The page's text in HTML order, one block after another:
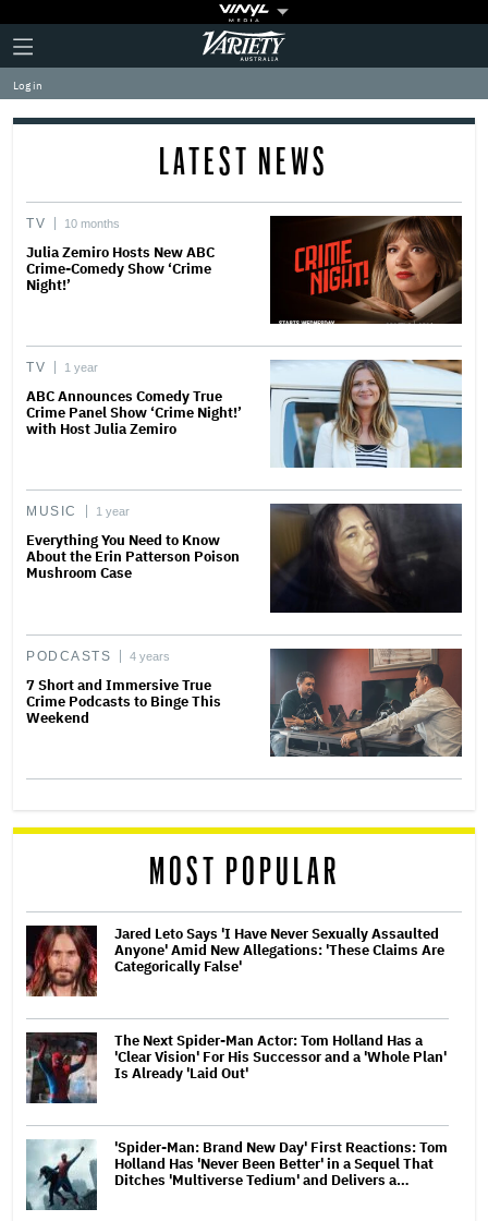
Plus
Icon
Click
to
expand
the
Mega
Variety
Log in
LATEST NEWS
TV 10 months
Julia Zemiro Hosts New ABC
Crime-Comedy Show ‘Crime
Night!’
TV 1 year
ABC Announces Comedy True
Crime Panel Show ‘Crime Night!’
with Host Julia Zemiro
MUSIC 1 year
Everything You Need to Know
About the Erin Patterson Poison
Mushroom Case
PODCASTS 4 years
7 Short and Immersive True
Crime Podcasts to Binge This
Weekend
MOST POPULAR
Jared Leto Says 'I Have Never Sexually Assaulted
Anyone' Amid New Allegations: 'These Claims Are
Categorically False'
The Next Spider-Man Actor: Tom Holland Has a
'Clear Vision' For His Successor and a 'Whole Plan'
Is Already 'Laid Out'
'Spider-Man: Brand New Day' First Reactions: Tom
Holland Has 'Never Been Better' in a Sequel That
Ditches 'Multiverse Tedium' and Delivers a…